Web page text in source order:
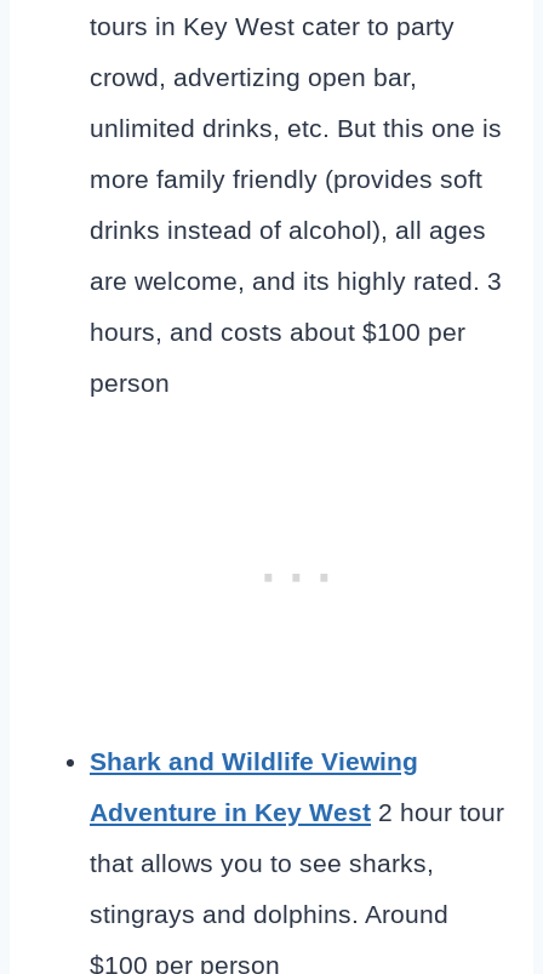
tours in Key West cater to party
crowd, advertizing open bar,
unlimited drinks, etc. But this one is
more family friendly (provides soft
drinks instead of alcohol), all ages
are welcome, and its highly rated. 3
hours, and costs about $100 per
person
Shark and Wildlife Viewing
Adventure in Key West 2 hour tour
that allows you to see sharks,
stingrays and dolphins. Around
$100 per person